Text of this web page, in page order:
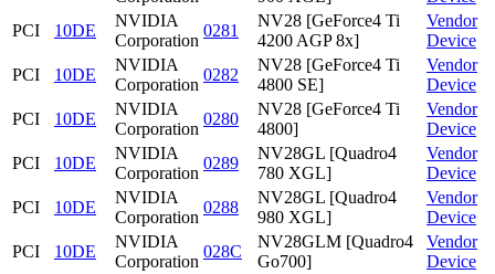
PCI
10DE
NVIDIA
Corporation
0281
NV28 [GeForce4 Ti
4200 AGP 8x]
Vendor
Device
PCI
10DE
NVIDIA
Corporation
0282
NV28 [GeForce4 Ti
4800 SE]
Vendor
Device
PCI
10DE
NVIDIA
Corporation
0280
NV28 [GeForce4 Ti
4800]
Vendor
Device
PCI
10DE
NVIDIA
Corporation
0289
NV28GL [Quadro4
780 XGL]
Vendor
Device
PCI
10DE
NVIDIA
Corporation
0288
NV28GL [Quadro4
980 XGL]
Vendor
Device
PCI
10DE
NVIDIA
Corporation
028C
NV28GLM [Quadro4
Go700]
Vendor
Device